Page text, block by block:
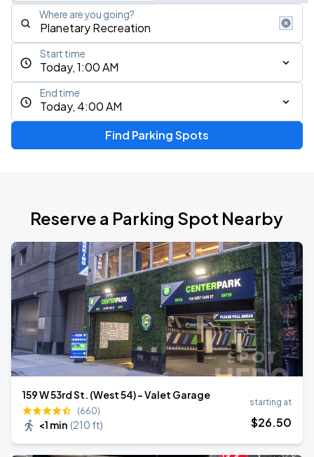
Where are you going?
Today, 1:00 AM
Start time
Today, 4:00 AM
End time
Find Parking Spots
Reserve a Parking Spot Nearby
159 W 53rd St. (West 54) - Valet Garage
(660)
<1 min (210 ft)
starting at
$26.50